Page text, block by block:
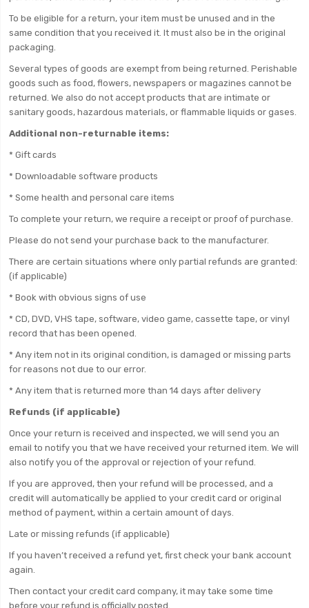
To be eligible for a return, your item must be unused and in the
same condition that you received it. It must also be in the original
packaging.
Several types of goods are exempt from being returned. Perishable
goods such as food, flowers, newspapers or magazines cannot be
returned. We also do not accept products that are intimate or
sanitary goods, hazardous materials, or flammable liquids or gases.
Additional non-returnable items:
* Gift cards
* Downloadable software products
* Some health and personal care items
To complete your return, we require a receipt or proof of purchase.
Please do not send your purchase back to the manufacturer.
There are certain situations where only partial refunds are granted:
(if applicable)
* Book with obvious signs of use
* CD, DVD, VHS tape, software, video game, cassette tape, or vinyl
record that has been opened.
* Any item not in its original condition, is damaged or missing parts
for reasons not due to our error.
* Any item that is returned more than 14 days after delivery
Refunds (if applicable)
Once your return is received and inspected, we will send you an
email to notify you that we have received your returned item. We will
also notify you of the approval or rejection of your refund.
If you are approved, then your refund will be processed, and a
credit will automatically be applied to your credit card or original
method of payment, within a certain amount of days.
Late or missing refunds (if applicable)
If you haven’t received a refund yet, first check your bank account
again.
Then contact your credit card company, it may take some time
before your refund is officially posted.